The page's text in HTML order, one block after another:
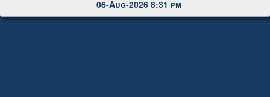
06-Aug-2026 8:31 pm